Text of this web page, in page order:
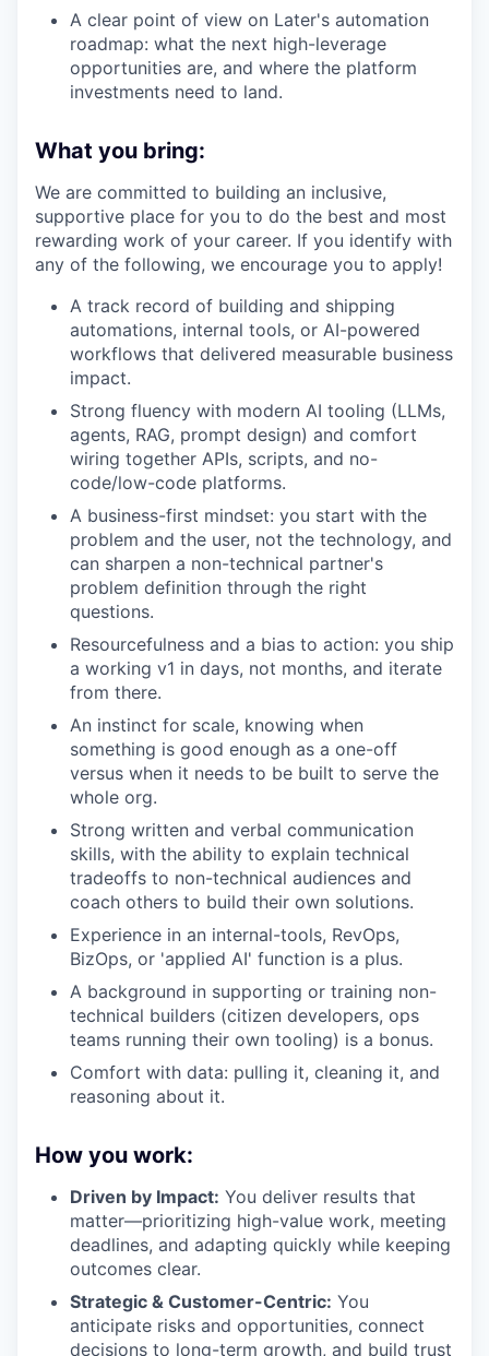
A clear point of view on Later's automation
roadmap: what the next high-leverage
opportunities are, and where the platform
investments need to land.
What you bring:
We are committed to building an inclusive,
supportive place for you to do the best and most
rewarding work of your career. If you identify with
any of the following, we encourage you to apply!
A track record of building and shipping
automations, internal tools, or AI-powered
workflows that delivered measurable business
impact.
Strong fluency with modern AI tooling (LLMs,
agents, RAG, prompt design) and comfort
wiring together APIs, scripts, and no-
code/low-code platforms.
A business-first mindset: you start with the
problem and the user, not the technology, and
can sharpen a non-technical partner's
problem definition through the right
questions.
Resourcefulness and a bias to action: you ship
a working v1 in days, not months, and iterate
from there.
An instinct for scale, knowing when
something is good enough as a one-off
versus when it needs to be built to serve the
whole org.
Strong written and verbal communication
skills, with the ability to explain technical
tradeoffs to non-technical audiences and
coach others to build their own solutions.
Experience in an internal-tools, RevOps,
BizOps, or 'applied AI' function is a plus.
A background in supporting or training non-
technical builders (citizen developers, ops
teams running their own tooling) is a bonus.
Comfort with data: pulling it, cleaning it, and
reasoning about it.
How you work:
Driven by Impact: You deliver results that
matter—prioritizing high-value work, meeting
deadlines, and adapting quickly while keeping
outcomes clear.
Strategic & Customer-Centric: You
anticipate risks and opportunities, connect
decisions to long-term growth, and build trust